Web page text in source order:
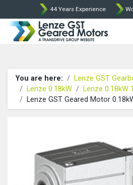
44 Years Experience
You are here:
Lenze GST
Lenze 0.18kW
Lenze 0.18kW
Lenze GST Geared Motor